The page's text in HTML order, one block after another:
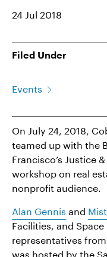
24 Jul 2018
Filed Under
Events
On July 24, 2018,
teamed up with the
Francisco’s Justice
workshop on real
nonprofit audience.
Alan Gennis and
Facilities, and
representatives
was hosted by the